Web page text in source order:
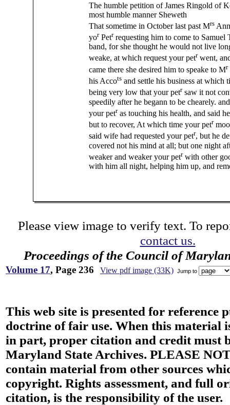
The humble petition of James Ringold of
most humble manner Sheweth
That sometime in October last past Mrs
yorPetrrequesting him to come to Samuel
band, for she thought he would not live
weake, at which request your petrwent,
came there she desired him to speake to Mr
his Accots and settle his business at which
being very low that your petrsaw it not
speedily after he begann to be chearely.
your petras touching his health, and said
but to recover, At which time your petr
said wife had requested your petr, but he
covered not his mind at all; but one night
weaker and weaker your petrwith other
with him all night, helping him up, and
Please view image to verify text. To
contact us.
Proceedings of the Council of
Volume 17, Page 236 View pdf image (33K) Jump to
This web site is presented for reference
doctrine of fair use. When this material
in part, proper citation and credit must
Maryland State Archives. PLEASE
contain material from other sources
copyright. Rights assessment, and full
citation, is the responsibility of the user.